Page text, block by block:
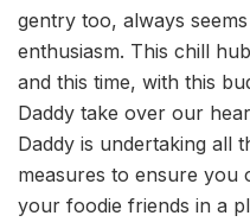
gentry too, always
enthusiasm. This chill
and this time, with this
Daddy take over our
Daddy is undertaking all
measures to ensure you
your foodie friends in a